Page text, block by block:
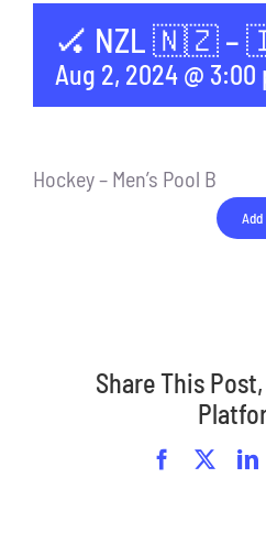
🏑 NZL 🇳🇿 –
Aug 2, 2024 @ 3:00
Hockey – Men’s Pool B
Share This
Facebook